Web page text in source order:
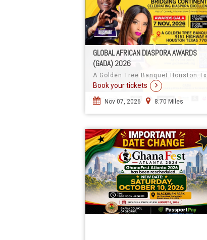
GLOBAL AFRICAN DIASPORA AWARDS
(GADA) 2026
A Golden Tree Banquet Houston Tx
Book your tickets
Nov 07, 2026 8.70 Miles